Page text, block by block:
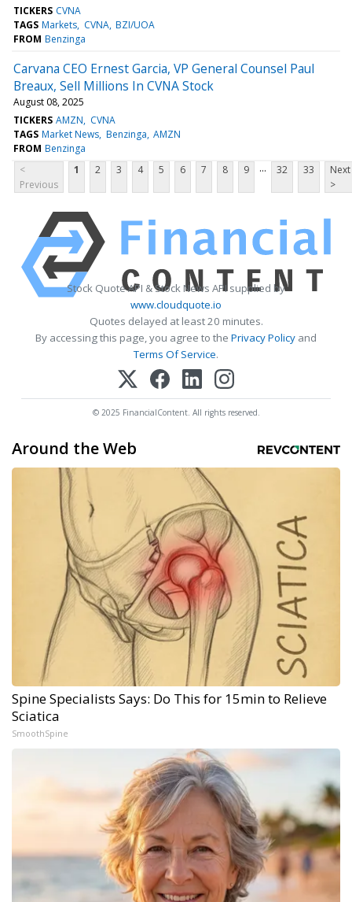
TICKERS CVNA
TAGS Markets CVNA BZI/UOA
FROM Benzinga
Carvana CEO Ernest Garcia, VP General Counsel Paul
Breaux, Sell Millions In CVNA Stock
August 08, 2025
TICKERS AMZN
CVNA
TAGS Market News Benzinga AMZN
FROM Benzinga
<
Previous
1 2 3 4 5 6 7 8 9 ... 32 33
Next
>
Stock Quote API & Stock News API supplied by
www.cloudquote.io
Quotes delayed at least 20 minutes.
By accessing this page, you agree to the Privacy Policy and
Terms Of Service.
© 2025 FinancialContent. All rights reserved.
Around the Web
Spine Specialists Says: Do This for 15min to Relieve
Sciatica
SmoothSpine